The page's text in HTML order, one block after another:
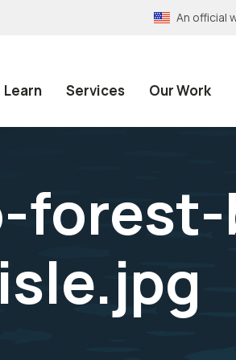
An official
Learn Services Our Work